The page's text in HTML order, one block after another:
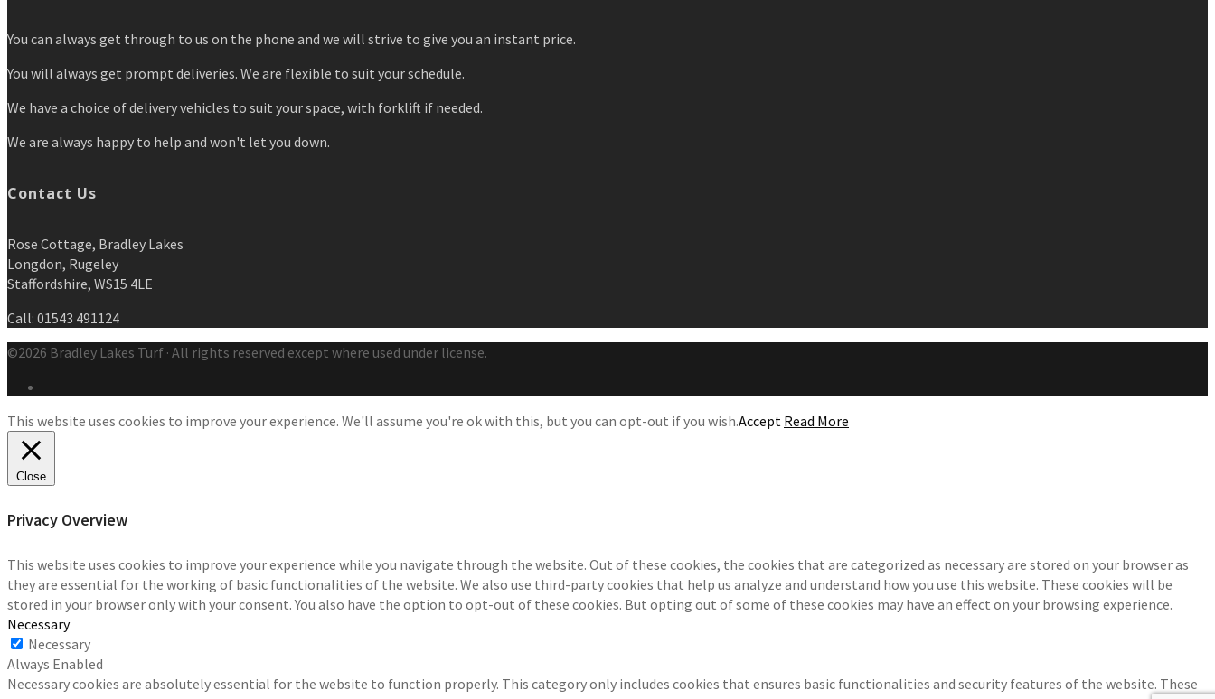
You can always get through to us on the phone and we will strive to give you an instant price.
You will always get prompt deliveries. We are flexible to suit your schedule.
We have a choice of delivery vehicles to suit your space, with forklift if needed.
We are always happy to help and won't let you down.
Contact Us
Rose Cottage, Bradley Lakes
Longdon, Rugeley
Staffordshire, WS15 4LE
Call: 01543 491124
©2026 Bradley Lakes Turf · All rights reserved except where used under license.
This website uses cookies to improve your experience. We'll assume you're ok with this, but you can opt-out if you wish.Accept Read More
Close
Privacy Overview
This website uses cookies to improve your experience while you navigate through the website. Out of these cookies, the cookies that are categorized as necessary are stored on your browser as
they are essential for the working of basic functionalities of the website. We also use third-party cookies that help us analyze and understand how you use this website. These cookies will be
stored in your browser only with your consent. You also have the option to opt-out of these cookies. But opting out of some of these cookies may have an effect on your browsing experience.
Necessary
Necessary
Always Enabled
Necessary cookies are absolutely essential for the website to function properly. This category only includes cookies that ensures basic functionalities and security features of the website. These